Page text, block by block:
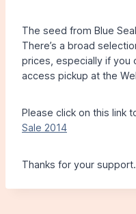
The seed from Blue
There’s a broad
prices, especially if you
access pickup at the
Please click on this link
Sale 2014
Thanks for your